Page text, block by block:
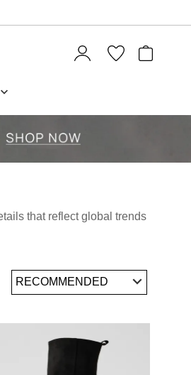
that reflect global trends